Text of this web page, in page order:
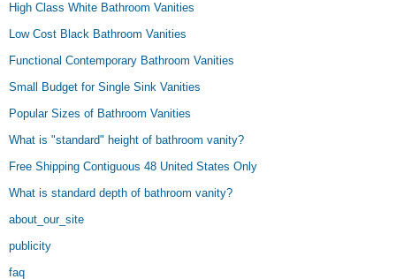
High Class White Bathroom Vanities
Low Cost Black Bathroom Vanities
Functional Contemporary Bathroom Vanities
Small Budget for Single Sink Vanities
Popular Sizes of Bathroom Vanities
What is "standard" height of bathroom vanity?
Free Shipping Contiguous 48 United States Only
What is standard depth of bathroom vanity?
about_our_site
publicity
faq